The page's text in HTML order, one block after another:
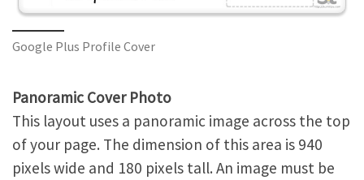
Google Plus Profile Cover
Panoramic Cover Photo
This layout uses a panoramic image across the top
of your page. The dimension of this area is 940
pixels wide and 180 pixels tall. An image must be